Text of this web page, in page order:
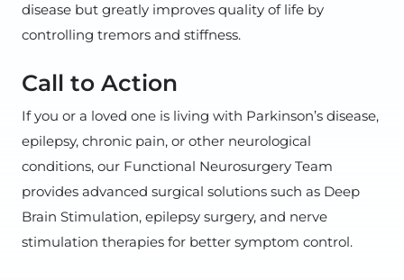
disease but greatly improves quality of life by
controlling tremors and stiffness.
Call to Action
If you or a loved one is living with Parkinson’s disease,
epilepsy, chronic pain, or other neurological
conditions, our Functional Neurosurgery Team
provides advanced surgical solutions such as Deep
Brain Stimulation, epilepsy surgery, and nerve
stimulation therapies for better symptom control.